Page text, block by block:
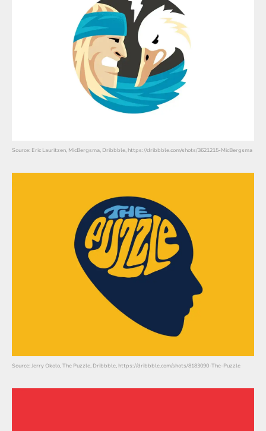
Source: Eric Lauritzen, MicBergsma, Dribbble, https://dribbble.com/shots/3621215-MicBergsma
Source: Jerry Okolo, The Puzzle, Dribbble, https://dribbble.com/shots/8183090-The-Puzzle